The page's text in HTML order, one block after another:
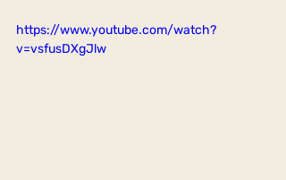
https://www.youtube.com/watch?
v=vsfusDXgJlw